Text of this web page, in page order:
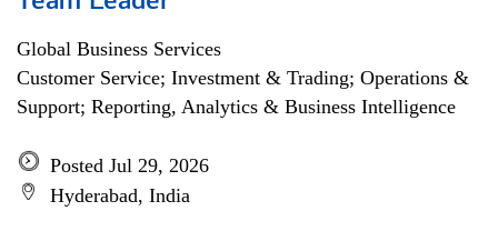
Global Business Services
Customer Service; Investment & Trading; Operations &
Support; Reporting, Analytics & Business Intelligence
Posted Jul 29, 2026
Hyderabad, India